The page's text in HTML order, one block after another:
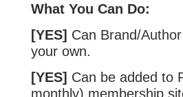
What You Can Do:
[YES] Can Brand/
your own.
[YES] Can be added to
monthly) membership